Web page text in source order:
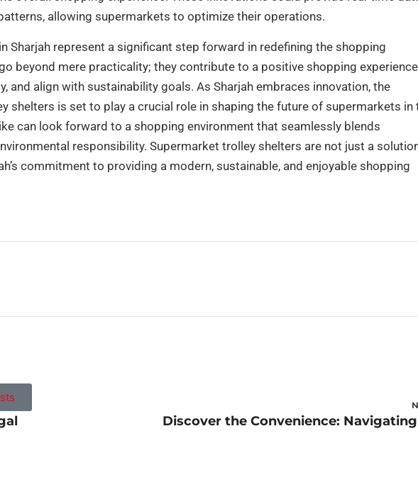
allowing supermarkets to optimize their operations.
Sharjah represent a significant step forward in redefining the shopping
beyond mere practicality; they contribute to a positive shopping
and align with sustainability goals. As Sharjah embraces innovation, the
shelters is set to play a crucial role in shaping the future of supermarkets in
can look forward to a shopping environment that seamlessly blends
responsibility. Supermarket trolley shelters are not just a
commitment to providing a modern, sustainable, and enjoyable shopping